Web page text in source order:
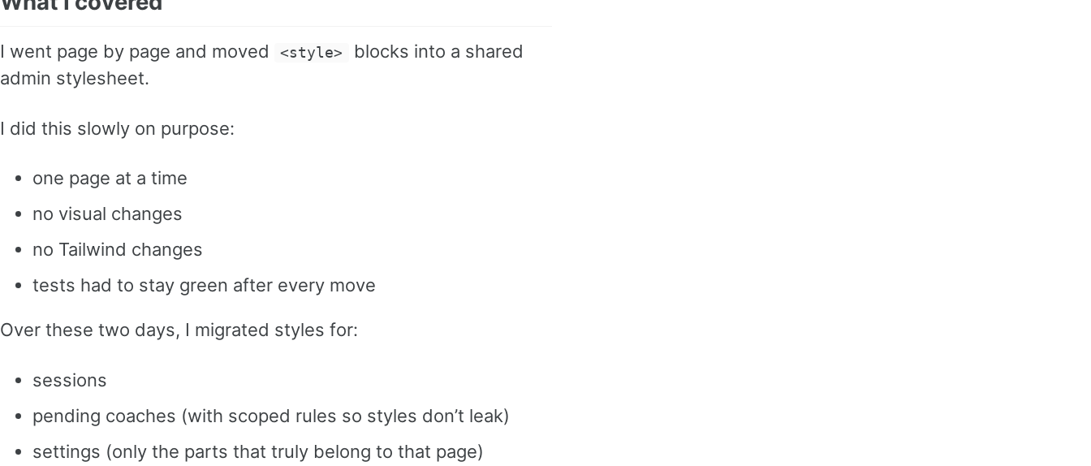
I went page by page and moved <style>
blocks into a shared
admin stylesheet.
I did this slowly on purpose:
one page at a time
no visual changes
no Tailwind changes
tests had to stay green after every move
Over these two days, I migrated styles for:
sessions
pending coaches (with scoped rules so styles don’t leak)
settings (only the parts that truly belong to that page)